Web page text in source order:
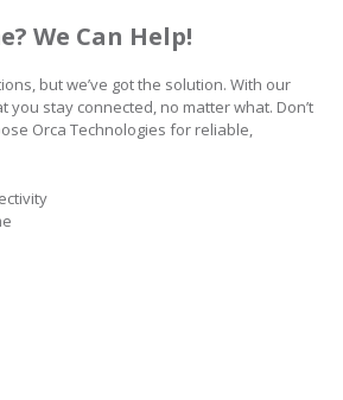
We Can Help!
but we’ve got the solution. With our
stay connected, no matter what. Don’t
Orca Technologies for reliable,